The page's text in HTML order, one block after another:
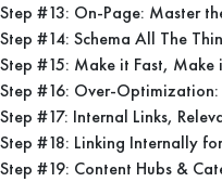
Step #13: On-Page: Master
Step #14: Schema All The
Step #15: Make it Fast, Make
Step #16: Over-Optimization:
Step #17: Internal Links,
Step #18: Linking Internally
Step #19: Content Hubs &